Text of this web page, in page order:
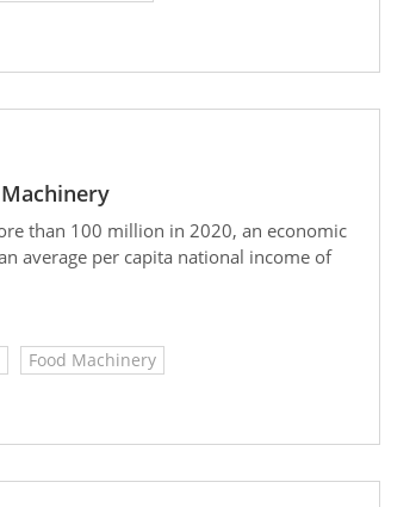
than 100 million in 2020, an economic
average per capita national income of
Food Machinery